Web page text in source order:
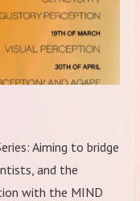
Aiming to bridge
and the
with the MIND